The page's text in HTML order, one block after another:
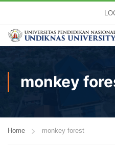
monkey
Home monkey forest